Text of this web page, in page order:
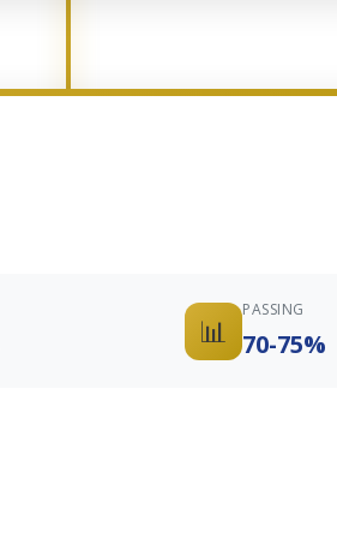
📊
PASSING
70-75%